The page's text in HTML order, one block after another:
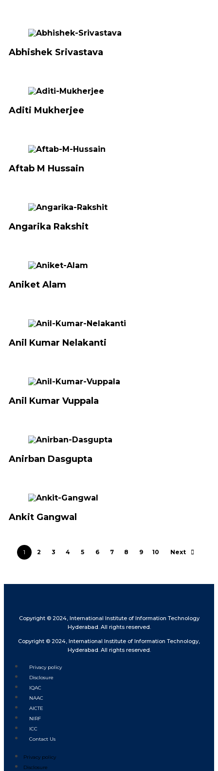
Abhishek Srivastava
Aditi Mukherjee
Aftab M Hussain
Angarika Rakshit
Aniket Alam
Anil Kumar Nelakanti
Anil Kumar Vuppala
Anirban Dasgupta
Ankit Gangwal
1 2 3 4 5 6 7 8 9 10 Next
Copyright © 2024, International Institute of Information Technology
Hyderabad. All rights reserved.
Copyright © 2024, International Institute of Information Technology,
Hyderabad. All rights reserved.
Privacy policy
Disclosure
IQAC
NAAC
AICTE
NIRF
ICC
Contact Us
Privacy policy
Disclosure